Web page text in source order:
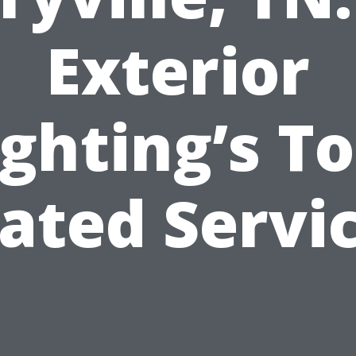
Exterior